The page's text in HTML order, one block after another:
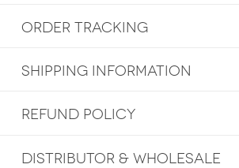
ORDER TRACKING
SHIPPING INFORMATION
REFUND POLICY
DISTRIBUTOR & WHOLESALE